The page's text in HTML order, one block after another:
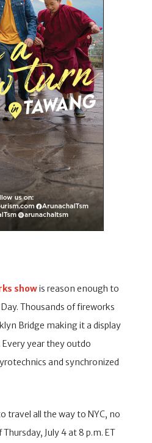
showis reason enough to
Thousands of fireworks
Bridge making it a display
year they outdo
and synchronized
travel all the way to NYC, no
July 4 at 8 p.m. ET